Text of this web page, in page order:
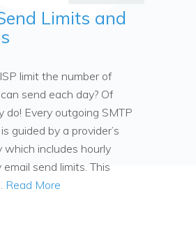
Limits and
limit the number of
send each day? Of
do! Every outgoing SMTP
guided by a provider’s
which includes hourly
email send limits. This
Read More